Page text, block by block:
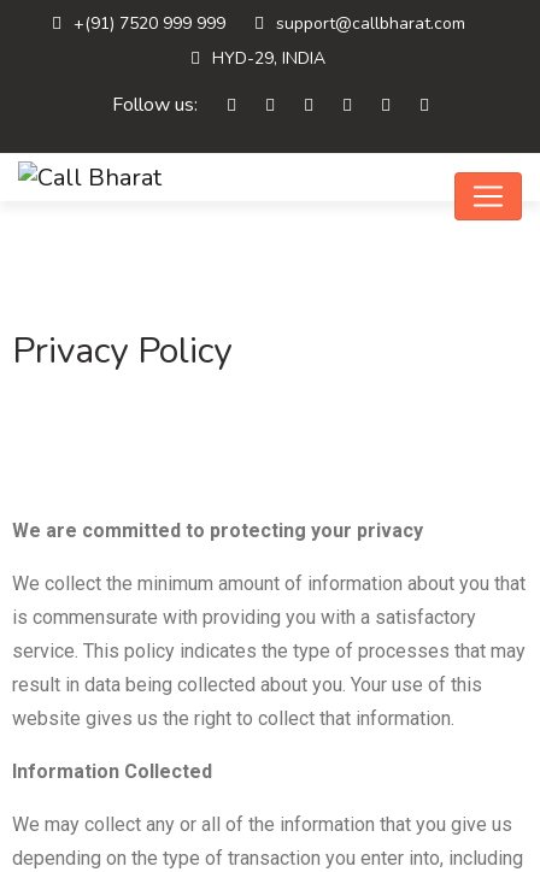
+(91) 7520 999 999
support@callbharat.com
HYD-29, INDIA
Follow us:
Privacy Policy
We are committed to protecting your privacy
We collect the minimum amount of information about you that
is commensurate with providing you with a satisfactory
service. This policy indicates the type of processes that may
result in data being collected about you. Your use of this
website gives us the right to collect that information.
Information Collected
We may collect any or all of the information that you give us
depending on the type of transaction you enter into, including